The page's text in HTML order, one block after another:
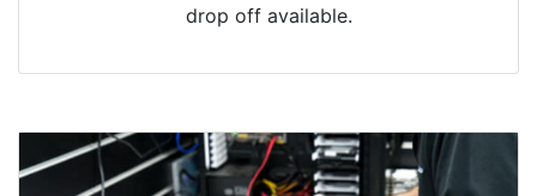
drop off available.